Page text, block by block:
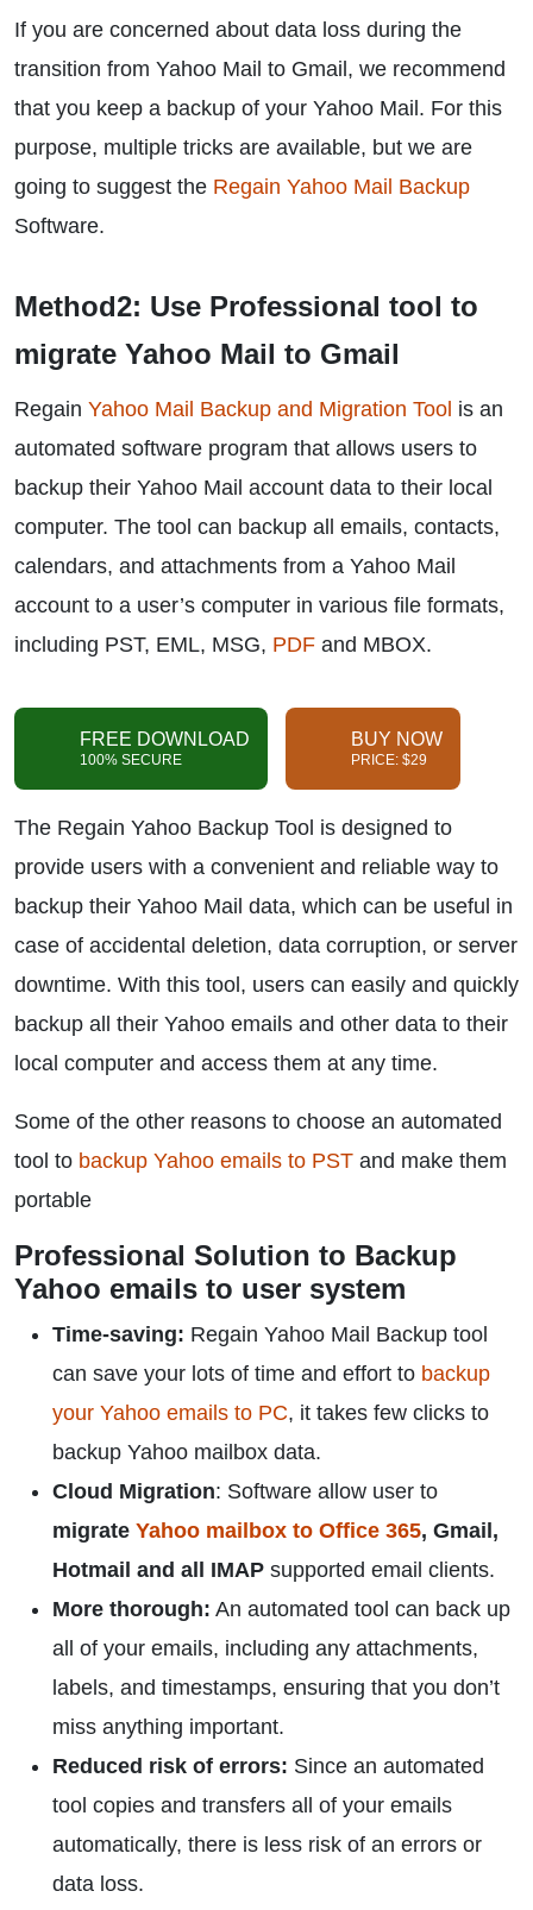
If you are concerned about data loss during the
transition from Yahoo Mail to Gmail, we recommend
that you keep a backup of your Yahoo Mail. For this
purpose, multiple tricks are available, but we are
going to suggest the Regain Yahoo Mail Backup
Software.
Method2: Use Professional tool to
migrate Yahoo Mail to Gmail
Regain Yahoo Mail Backup and Migration Tool is an
automated software program that allows users to
backup their Yahoo Mail account data to their local
computer. The tool can backup all emails, contacts,
calendars, and attachments from a Yahoo Mail
account to a user’s computer in various file formats,
including PST, EML, MSG, PDF and MBOX.
FREE DOWNLOAD
100% SECURE
BUY NOW
PRICE: $29
The Regain Yahoo Backup Tool is designed to
provide users with a convenient and reliable way to
backup their Yahoo Mail data, which can be useful in
case of accidental deletion, data corruption, or server
downtime. With this tool, users can easily and quickly
backup all their Yahoo emails and other data to their
local computer and access them at any time.
Some of the other reasons to choose an automated
tool to backup Yahoo emails to PST and make them
portable
Professional Solution to Backup
Yahoo emails to user system
Time-saving: Regain Yahoo Mail Backup tool
can save your lots of time and effort to backup
your Yahoo emails to PC, it takes few clicks to
backup Yahoo mailbox data.
Cloud Migration: Software allow user to
migrate Yahoo mailbox to Office 365, Gmail,
Hotmail and all IMAP supported email clients.
More thorough: An automated tool can back up
all of your emails, including any attachments,
labels, and timestamps, ensuring that you don’t
miss anything important.
Reduced risk of errors: Since an automated
tool copies and transfers all of your emails
automatically, there is less risk of an errors or
data loss.